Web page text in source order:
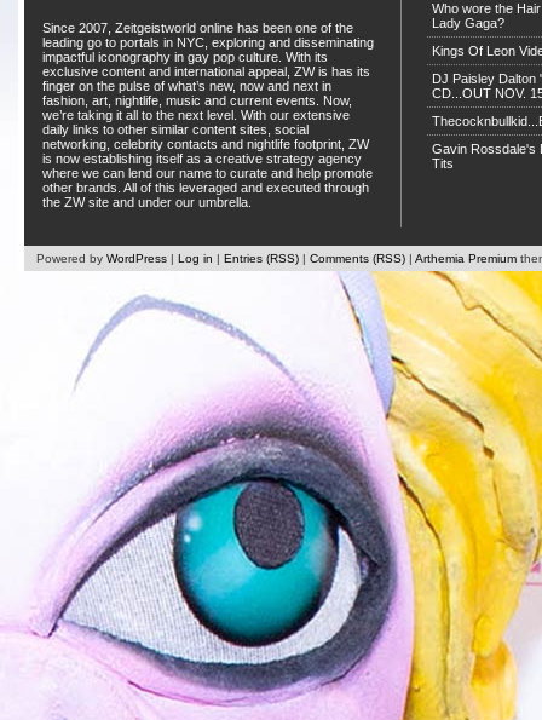
Since 2007, Zeitgeistworld online has been one of the
leading go to portals in NYC, exploring and disseminating
impactful iconography in gay pop culture. With its
exclusive content and international appeal, ZW is has its
finger on the pulse of what’s new, now and next in
fashion, art, nightlife, music and current events. Now,
we’re taking it all to the next level. With our extensive
daily links to other similar content sites, social
networking, celebrity contacts and nightlife footprint, ZW
is now establishing itself as a creative strategy agency
where we can lend our name to curate and help promote
other brands. All of this leveraged and executed through
the ZW site and under our umbrella.
Who wore the
Lady Gaga?
Kings Of Leon
DJ Paisley Dalton
CD...OUT NOV.
Gavin Rossdale's
Tits
Powered by WordPress | Log in | Entries (RSS) | Comments (RSS) | Arthemia Premium